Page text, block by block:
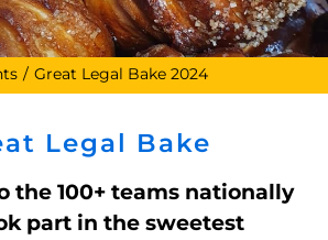
Great Legal Bake 2024
Legal Bake
the 100+ teams nationally
part in the sweetest